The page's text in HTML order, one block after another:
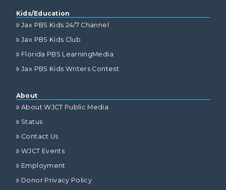
Kids/Education
Jax PBS Kids 24/7 Channel
Jax PBS Kids Club
Florida PBS LearningMedia
Jax PBS Kids Writers Contest
About
About WJCT Public Media
Status
Contact Us
WJCT Events
Employment
Donor Privacy Policy